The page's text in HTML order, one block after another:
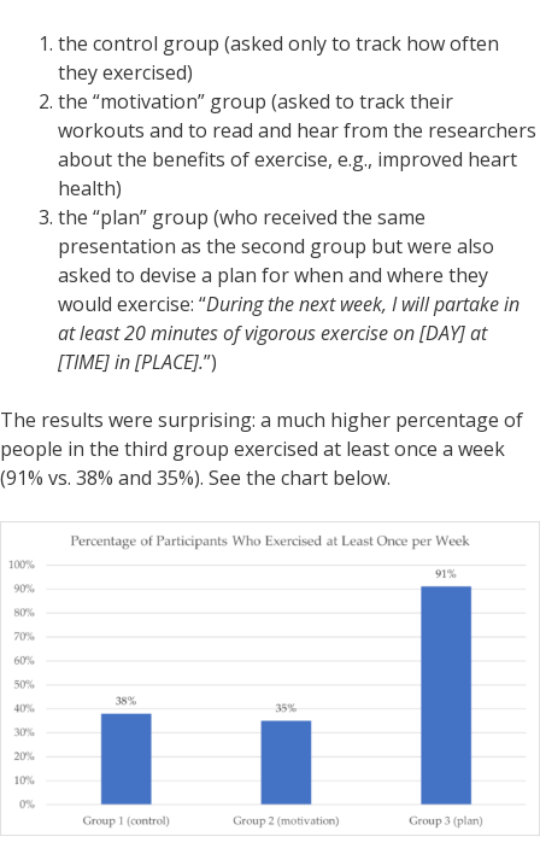
the control group (asked only to track how often
they exercised)
the “motivation” group (asked to track their
workouts and to read and hear from the researchers
about the benefits of exercise, e.g., improved heart
health)
the “plan” group (who received the same
presentation as the second group but were also
asked to devise a plan for when and where they
would exercise: “During the next week, I will partake in
at least 20 minutes of vigorous exercise on [DAY] at
[TIME] in [PLACE].”)
The results were surprising: a much higher percentage of
people in the third group exercised at least once a week
(91% vs. 38% and 35%). See the chart below.